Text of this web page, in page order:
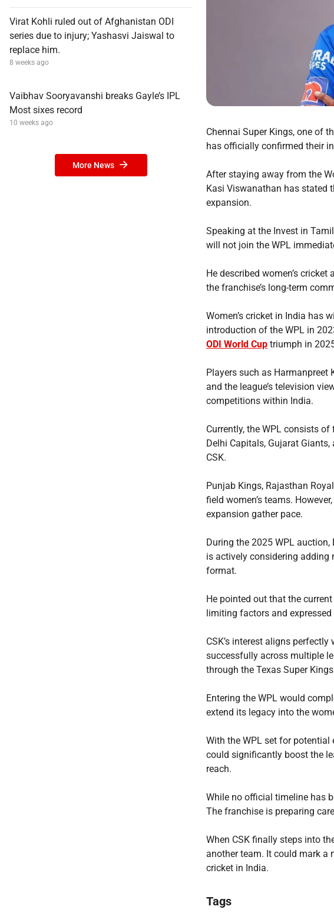
Virat Kohli ruled out of Afghanistan ODI
series due to injury; Yashasvi Jaiswal to
replace him.
8 weeks ago
Vaibhav Sooryavanshi breaks Gayle’s IPL
Most sixes record
10 weeks ago
More News
Chennai Super Kings, one of
has officially confirmed their
After staying away from the
Kasi Viswanathan has stated
expansion.
Speaking at the Invest in
will not join the WPL
He described women’s
the franchise’s long-term
Women’s cricket in India has
introduction of the WPL in
ODI World Cup triumph in
Players such as
and the league’s television
competitions within India.
Currently, the WPL consists
Delhi Capitals, Gujarat
CSK.
Punjab Kings, Rajasthan
field women’s teams.
expansion gather pace.
During the 2025 WPL
is actively considering
format.
He pointed out that the
limiting factors and
CSK’s interest aligns
successfully across multiple
through the Texas Super
Entering the WPL would
extend its legacy into the
With the WPL set for potential
could significantly boost the
reach.
While no official timeline has
The franchise is preparing
When CSK finally steps into
another team. It could mark a
cricket in India.
Tags